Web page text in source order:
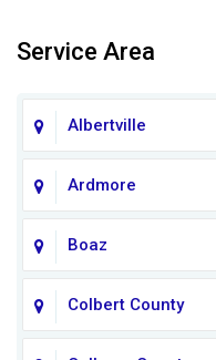
Service Area
Albertville
Ardmore
Boaz
Colbert County